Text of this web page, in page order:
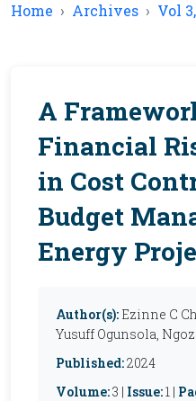
Home Archives Vol
A
Financial
in Cost
Budget
Energy
Author(s): Ezinne C
Yusuff Ogunsola,
Published:2024
Volume:3 | Issue:1 |